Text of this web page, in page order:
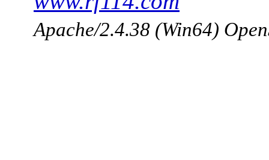
Apache/2.4.38 (Win64)